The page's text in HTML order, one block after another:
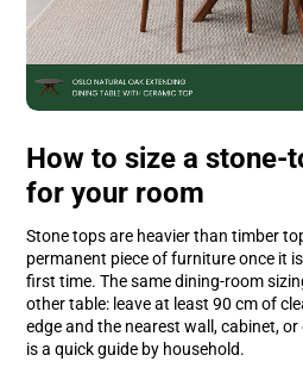
How to size a stone-
for your room
Stone tops are heavier than timber
permanent piece of furniture once it
first time. The same dining-room
other table: leave at least 90 cm of
edge and the nearest wall, cabinet,
is a quick guide by household.